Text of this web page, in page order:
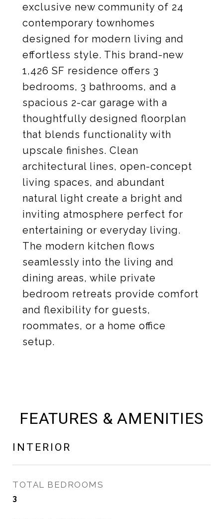
exclusive new community of 24
contemporary townhomes
designed for modern living and
effortless style. This brand-new
1,426 SF residence offers 3
bedrooms, 3 bathrooms, and a
spacious 2-car garage with a
thoughtfully designed floorplan
that blends functionality with
upscale finishes. Clean
architectural lines, open-concept
living spaces, and abundant
natural light create a bright and
inviting atmosphere perfect for
entertaining or everyday living.
The modern kitchen flows
seamlessly into the living and
dining areas, while private
bedroom retreats provide comfort
and flexibility for guests,
roommates, or a home office
setup.
FEATURES & AMENITIES
INTERIOR
TOTAL BEDROOMS
3